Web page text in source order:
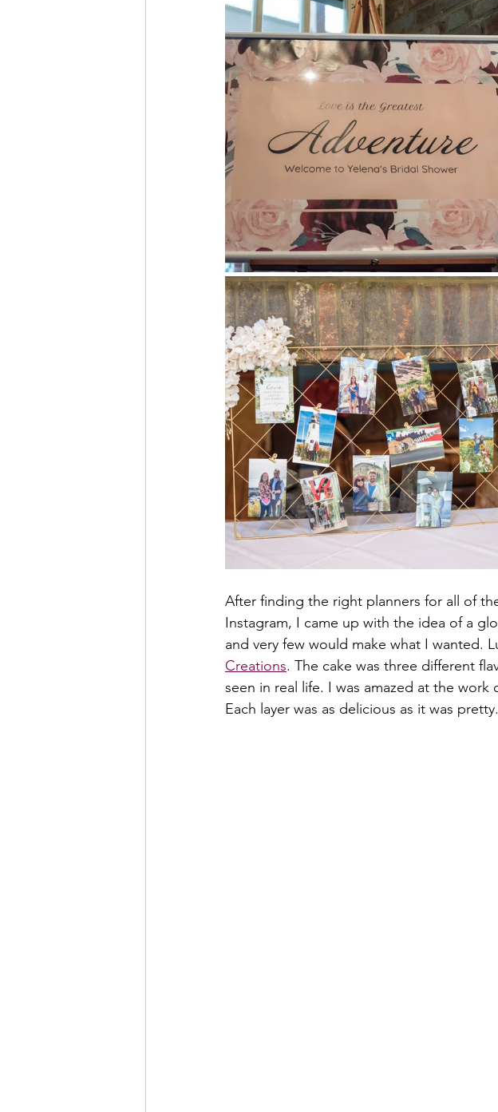
After finding the right planners for all of
Instagram, I came up with the idea of a
and very few would make what I wanted.
Creations. The cake was three different
seen in real life. I was amazed at the
Each layer was as delicious as it was pretty.